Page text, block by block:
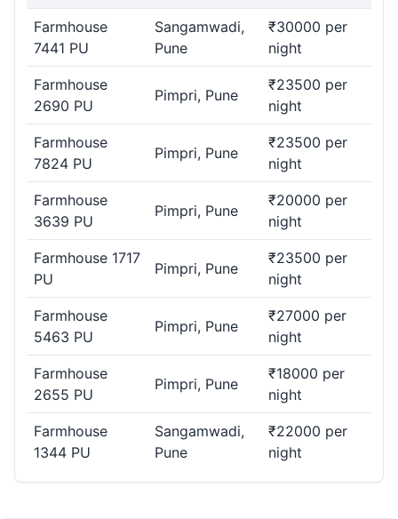
Farmhouse
7441 PU
Sangamwadi,
Pune
₹30000 per
night
Farmhouse
2690 PU
Pimpri, Pune
₹23500 per
night
Farmhouse
7824 PU
Pimpri, Pune
₹23500 per
night
Farmhouse
3639 PU
Pimpri, Pune
₹20000 per
night
Farmhouse 1717
PU
Pimpri, Pune
₹23500 per
night
Farmhouse
5463 PU
Pimpri, Pune
₹27000 per
night
Farmhouse
2655 PU
Pimpri, Pune
₹18000 per
night
Farmhouse
1344 PU
Sangamwadi,
Pune
₹22000 per
night